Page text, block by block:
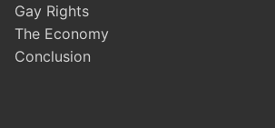
Gay Rights
The Economy
Conclusion